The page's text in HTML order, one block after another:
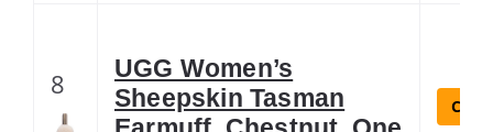
8
UGG Women’s
Sheepskin Tasman